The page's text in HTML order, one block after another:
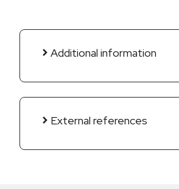
Additional information
External references